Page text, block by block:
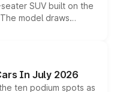
SUV built on the
model draws
sold overseas and
it above the
lineup.
In July 2026
ten podium spots as